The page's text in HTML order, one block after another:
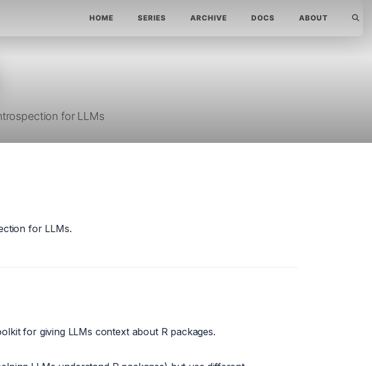
HOME SERIES ARCHIVE DOCS ABOUT
for LLMs
for LLMs.
for giving LLMs context about R packages.